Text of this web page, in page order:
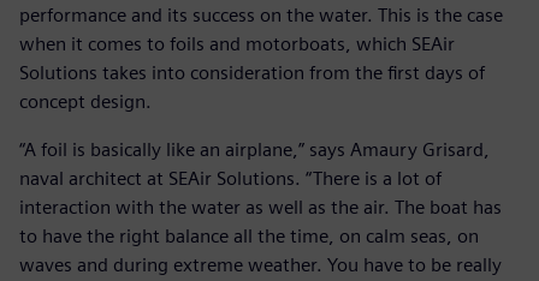
performance and its success on the water. This is the case
when it comes to foils and motorboats, which SEAir
Solutions takes into consideration from the first days of
concept design.
“A foil is basically like an airplane,” says Amaury Grisard,
naval architect at SEAir Solutions. “There is a lot of
interaction with the water as well as the air. The boat has
to have the right balance all the time, on calm seas, on
waves and during extreme weather. You have to be really